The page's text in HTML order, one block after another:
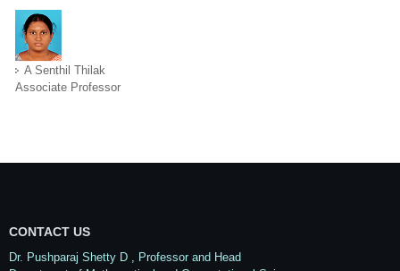
A Senthil Thilak
Associate Professor
CONTACT US
Dr. Pushparaj Shetty D
, Professor and Head